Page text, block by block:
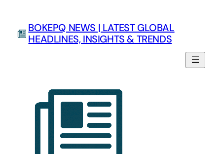
BOKEPQ NEWS | LATEST GLOBAL
HEADLINES, INSIGHTS & TRENDS